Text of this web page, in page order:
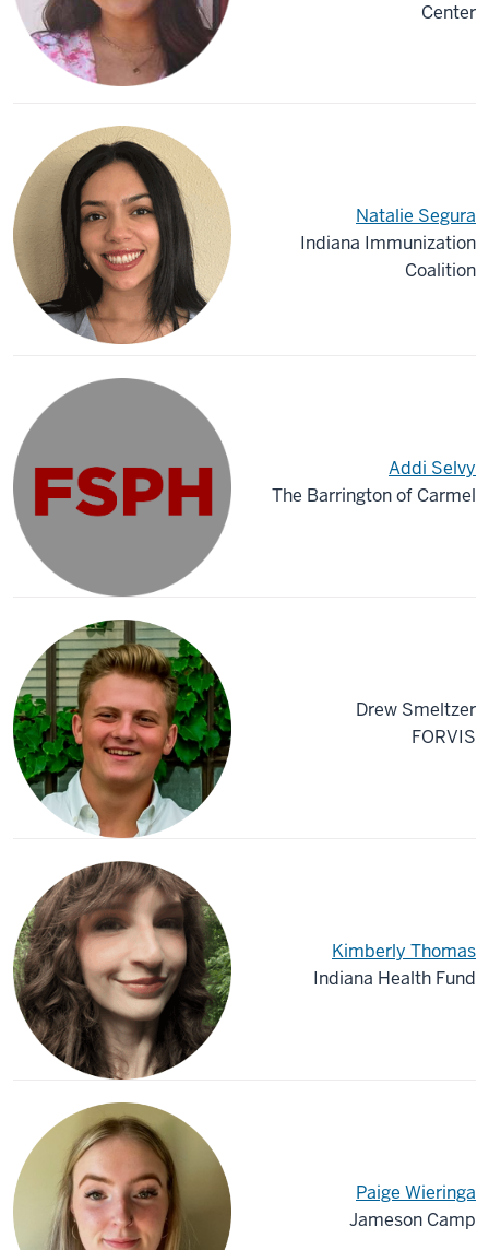
Center
Natalie Segura
Indiana Immunization
Coalition
Addi Selvy
The Barrington of Carmel
Drew Smeltzer
FORVIS
Kimberly Thomas
Indiana Health Fund
Paige Wieringa
Jameson Camp